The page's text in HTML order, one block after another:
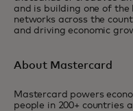
and is building one of
networks across the
and driving economic
About Mastercard
Mastercard powers
people in 200+ countries